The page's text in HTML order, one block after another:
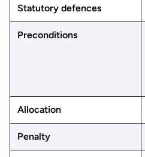
Statutory defences
Preconditions
Allocation
Penalty